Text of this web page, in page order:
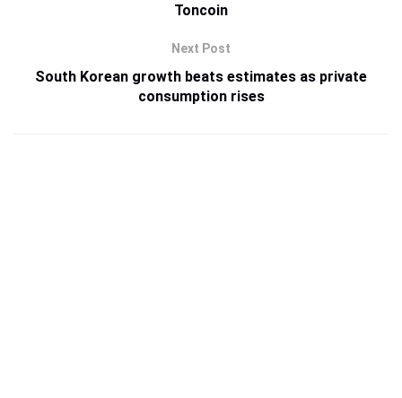
Toncoin
Next Post
South Korean growth beats estimates as private
consumption rises